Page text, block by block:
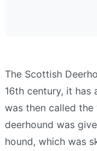
The Scottish
16th century, it
was then called the
deerhound was
hound, which was